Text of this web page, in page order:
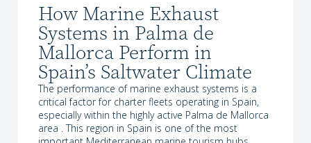
How Marine Exhaust
Systems in Palma de
Mallorca Perform in
Spain’s Saltwater Climate
The performance of marine exhaust systems is a
critical factor for charter fleets operating in Spain,
especially within the highly active Palma de Mallorca
area . This region in Spain is one of the most